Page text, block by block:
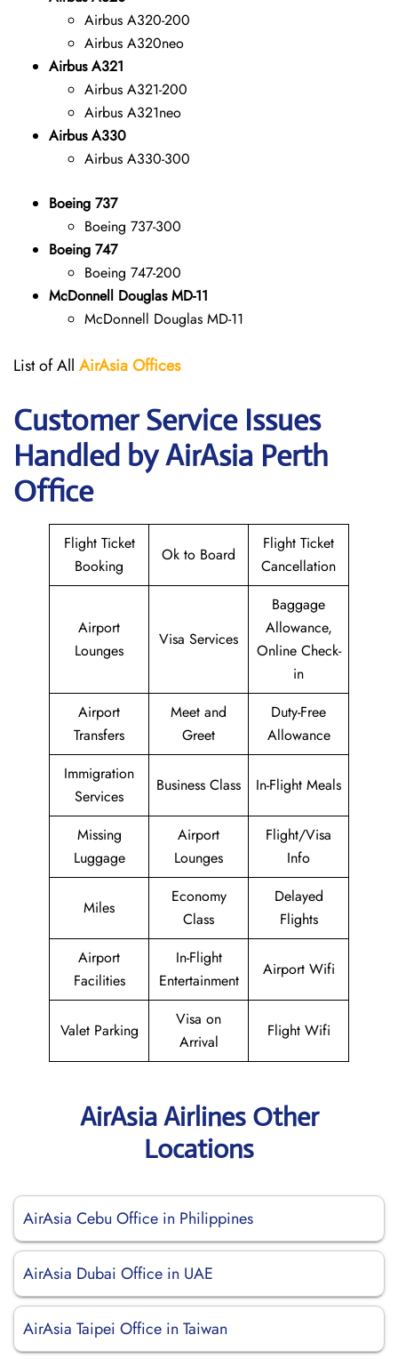
Airbus A320-200
Airbus A320neo
Airbus A321
Airbus A321-200
Airbus A321neo
Airbus A330
Airbus A330-300
Boeing 737
Boeing 737-300
Boeing 747
Boeing 747-200
McDonnell Douglas MD-11
McDonnell Douglas MD-11
List of All AirAsia Offices
Customer Service Issues
Handled by AirAsia Perth
Office
Flight Ticket
Booking
Ok to Board
Flight Ticket
Cancellation
Airport
Lounges
Visa Services
Baggage
Allowance,
Online Check-
in
Airport
Transfers
Meet and
Greet
Duty-Free
Allowance
Immigration
Services
Business Class In-Flight Meals
Missing
Luggage
Airport
Lounges
Flight/Visa
Info
Miles
Economy
Class
Delayed
Flights
Airport
Facilities
In-Flight
Entertainment
Airport Wifi
Valet Parking
Visa on
Arrival
Flight Wifi
AirAsia Airlines Other
Locations
AirAsia Cebu Office in Philippines
AirAsia Dubai Office in UAE
AirAsia Taipei Office in Taiwan